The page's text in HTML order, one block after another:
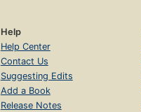
Help
Help Center
Contact Us
Suggesting Edits
Add a Book
Release Notes